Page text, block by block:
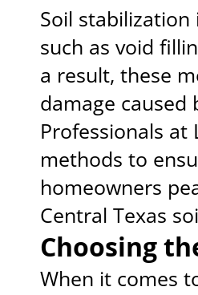
Soil
such as void
a result, these
damage caused
Professionals
methods to
homeowners
Central Texas
Choosing
When it comes